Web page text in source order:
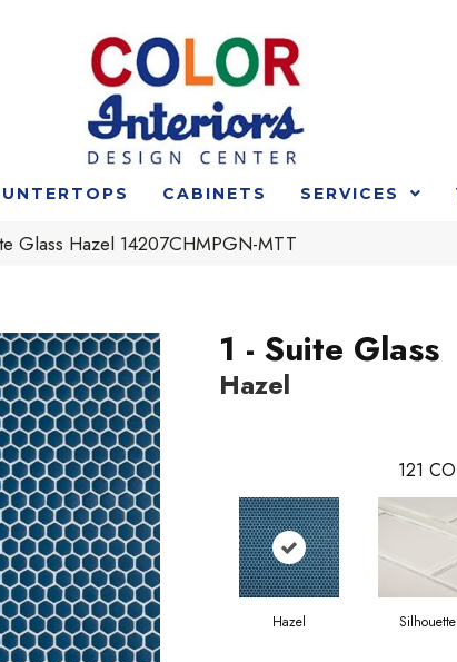
CABINETS SERVICES
Glass Hazel 14207CHMPGN-MTT
1 - Suite Glass
Hazel
121
Hazel Silhouette